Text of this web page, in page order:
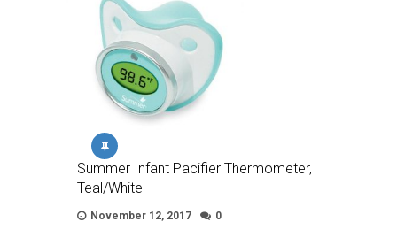
Summer Infant Pacifier Thermometer,
Teal/White
November 12, 2017 0